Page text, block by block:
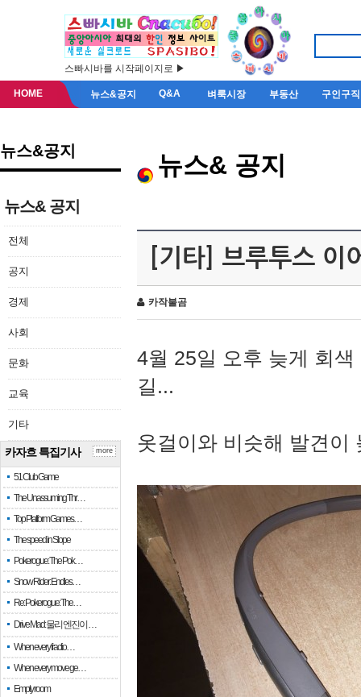
스빠시바를 시작페이지로 ▶
HOME 뉴스&공지 Q&A 벼룩시장 부동산 구인구직
뉴스&공지
뉴스& 공지
전체
공지
경제
사회
문화
교육
기타
카자흐 특집기사
51 Club Game
The Unassuming Thr…
Top Platform Games…
The speed in Slope
Pokerogue: The Pok…
Snow Rider: Endles…
Re: Pokerogue: The…
Drive Mad: 물리 엔진이 …
When every fractio…
When every move ge…
Empty room
more
뉴스& 공지
[기타] 브루투스 이
카작불곰
4월 25일 오후 늦게 회
길...
옷걸이와 비슷해 발견이